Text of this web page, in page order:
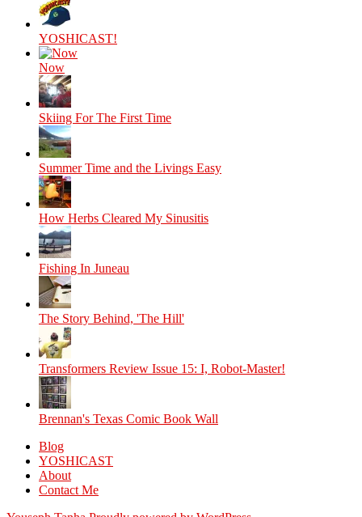
YOSHICAST!
Now
Skiing For The First Time
Summer Time and the Livings Easy
How Herbs Cleared My Sinusitis
Fishing In Juneau
The Story Behind, 'The Hill'
Transformers Review Issue 15: I, Robot-Master!
Brennan's Texas Comic Book Wall
Blog
YOSHICAST
About
Contact Me